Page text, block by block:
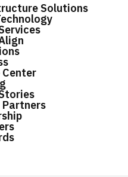
Solutions
Center
Partners